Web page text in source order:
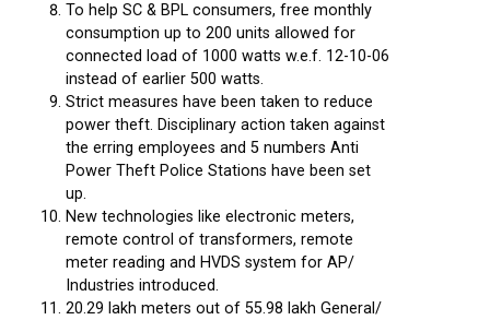
To help SC & BPL consumers, free monthly
consumption up to 200 units allowed for
connected load of 1000 watts w.e.f. 12-10-06
instead of earlier 500 watts.
Strict measures have been taken to reduce
power theft. Disciplinary action taken against
the erring employees and 5 numbers Anti
Power Theft Police Stations have been set
up.
New technologies like electronic meters,
remote control of transformers, remote
meter reading and HVDS system for AP/
Industries introduced.
20.29 lakh meters out of 55.98 lakh General/